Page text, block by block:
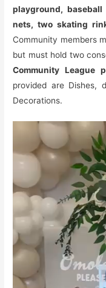
playground,
nets, two skating
Community members
but must hold two
Community League
provided are Dishes,
Decorations.